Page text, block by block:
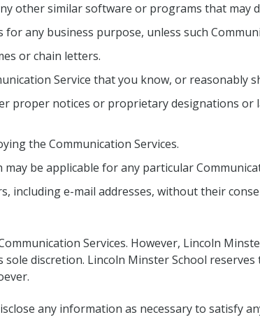
other similar software or programs that may
any business purpose, unless such
or chain letters.
Service that you know, or reasonably
proper notices or proprietary designations
the Communication Services.
be applicable for any particular
including e-mail addresses, without their
Services. However, Lincoln
discretion. Lincoln Minster School
any information as necessary to satisfy